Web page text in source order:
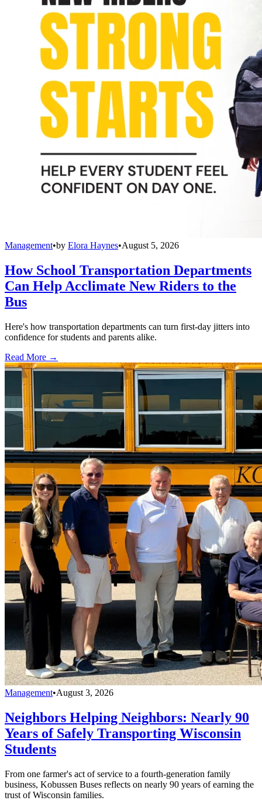
Management•by Elora Haynes•August 5, 2026
How School Transportation Departments
Can Help Acclimate New Riders to the
Bus
Here's how transportation departments can turn first-day jitters into
confidence for students and parents alike.
Read More →
Management•August 3, 2026
Neighbors Helping Neighbors: Nearly 90
Years of Safely Transporting Wisconsin
Students
From one farmer's act of service to a fourth-generation family
business, Kobussen Buses reflects on nearly 90 years of earning the
trust of Wisconsin families.